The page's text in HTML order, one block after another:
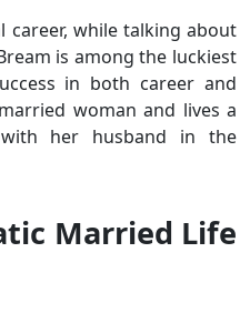
while talking about
is among the luckiest
in both career and
woman and lives a
her husband in the
Married Life